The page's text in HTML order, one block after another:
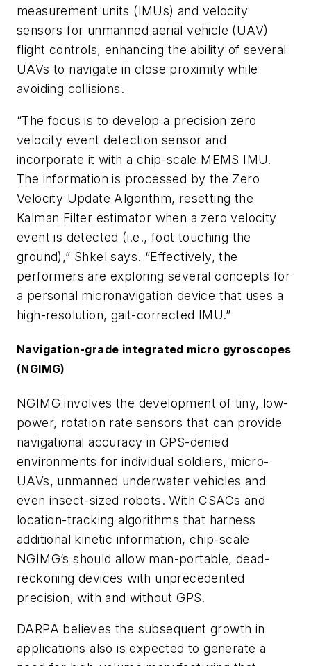
measurement units (IMUs) and velocity
sensors for unmanned aerial vehicle (UAV)
flight controls, enhancing the ability of several
UAVs to navigate in close proximity while
avoiding collisions.
“The focus is to develop a precision zero
velocity event detection sensor and
incorporate it with a chip-scale MEMS IMU.
The information is processed by the Zero
Velocity Update Algorithm, resetting the
Kalman Filter estimator when a zero velocity
event is detected (i.e., foot touching the
ground),” Shkel says. “Effectively, the
performers are exploring several concepts for
a personal micronavigation device that uses a
high-resolution, gait-corrected IMU.”
Navigation-grade integrated micro gyroscopes
(NGIMG)
NGIMG involves the development of tiny, low-
power, rotation rate sensors that can provide
navigational accuracy in GPS-denied
environments for individual soldiers, micro-
UAVs, unmanned underwater vehicles and
even insect-sized robots. With CSACs and
location-tracking algorithms that harness
additional kinetic information, chip-scale
NGIMG’s should allow man-portable, dead-
reckoning devices with unprecedented
precision, with and without GPS.
DARPA believes the subsequent growth in
applications also is expected to generate a